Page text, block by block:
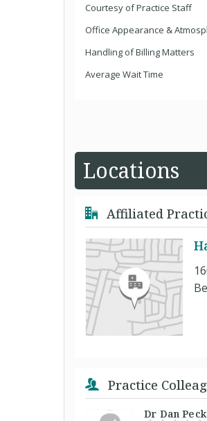
Courtesy of Practice Staff
Office Appearance &
Handling of Billing Matters
Average Wait Time
Locations
Affiliated
Practice
Dr Dan